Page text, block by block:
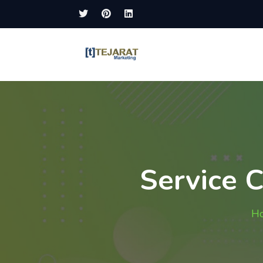
Service